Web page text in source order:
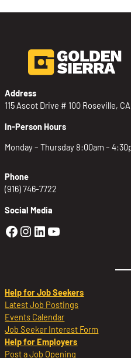
Address
115 Ascot Drive # 100 Roseville, CA
In-Person Hours
Monday – Thursday 8:00am –
Phone
(916) 746-7722
Social Media
Golden Sierra
Golden Sierra
Golden Sierra
Golden
Help for Job Seekers
Latest Job Postings
Events Calendar
Job Seeker Interest Form
Help for Employers
Post a Job Opening